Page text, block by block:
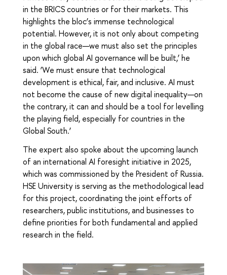
in the BRICS countries or for their markets. This
highlights the bloc’s immense technological
potential. However, it is not only about competing
in the global race—we must also set the principles
upon which global AI governance will be built,’ he
said. ‘We must ensure that technological
development is ethical, fair, and inclusive. AI must
not become the cause of new digital inequality—on
the contrary, it can and should be a tool for levelling
the playing field, especially for countries in the
Global South.’
The expert also spoke about the upcoming launch
of an international AI foresight initiative in 2025,
which was commissioned by the President of Russia.
HSE University is serving as the methodological lead
for this project, coordinating the joint efforts of
researchers, public institutions, and businesses to
define priorities for both fundamental and applied
research in the field.